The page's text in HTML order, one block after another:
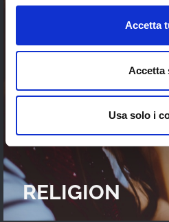
Accetta
Accetta
Usa solo i
RELIGION